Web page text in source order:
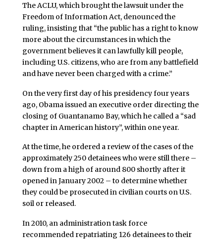
The ACLU, which brought the lawsuit under the
Freedom of Information Act, denounced the
ruling, insisting that “the public has a right to know
more about the circumstances in which the
government believes it can lawfully kill people,
including U.S. citizens, who are from any battlefield
and have never been charged with a crime.”
On the very first day of his presidency four years
ago, Obama issued an executive order directing the
closing of Guantanamo Bay, which he called a “sad
chapter in American history”, within one year.
At the time, he ordered a review of the cases of the
approximately 250 detainees who were still there –
down from a high of around 800 shortly after it
opened in January 2002 – to determine whether
they could be prosecuted in civilian courts on U.S.
soil or released.
In 2010, an administration task force
recommended repatriating 126 detainees to their